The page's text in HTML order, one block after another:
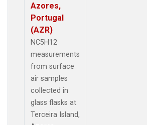
Azores,
Portugal
(AZR)
NC5H12
measurements
from surface
air samples
collected in
glass flasks at
Terceira Island,